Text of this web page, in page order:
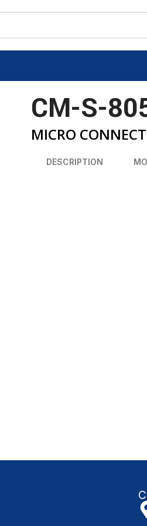
CM-S-
MICRO
DESCRIPTION